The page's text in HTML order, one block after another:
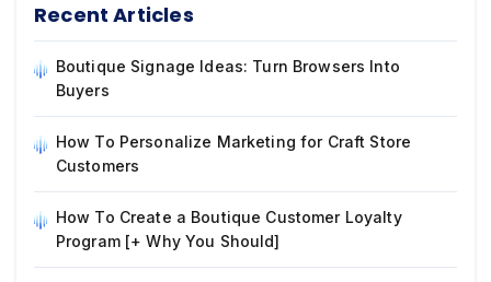
Recent Articles
Boutique Signage Ideas: Turn Browsers Into
Buyers
How To Personalize Marketing for Craft Store
Customers
How To Create a Boutique Customer Loyalty
Program [+ Why You Should]